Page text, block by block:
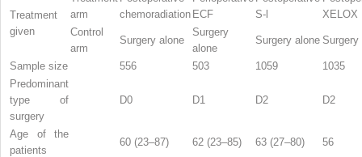
Treatment
given
arm
chemoradiation ECF
S-l
XELOX
Control
arm
Surgery alone
Surgery
alone
Surgery alone Surgery
Sample size 556 503 1059
1035
Predominant
type of
surgery
D0 D1 D2 D2
Age of the
patients
60 (23–87) 62 (23–85) 63 (27–80) 56